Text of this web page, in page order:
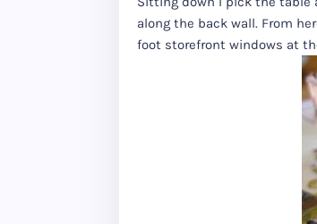
along the back wall. From
foot storefront windows at